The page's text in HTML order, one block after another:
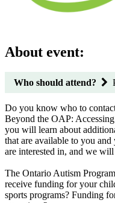
About event:
Who should attend?
Do you know who to
Beyond the OAP:
you will learn about
that are available to you
are interested in, and we
The Ontario Autism
receive funding for your
sports programs? Funding